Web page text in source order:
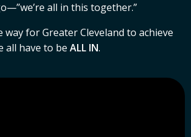
all in this together.”
way for Greater Cleveland to achieve
all have to be ALL IN.